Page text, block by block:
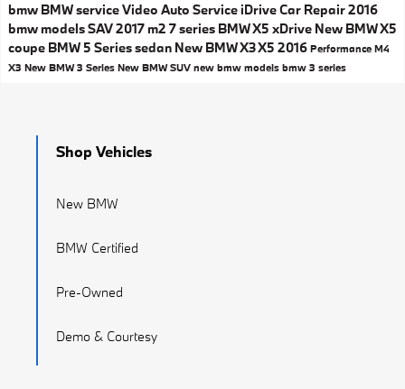
bmw BMW serviceVideo Auto Service iDriveCar Repair2016
bmw modelsSAV2017 m2 7 series BMW X5 xDrive New BMW X5
coupe BMW 5 Seriessedan New BMW X3X5 2016 Performance M4
X3 New BMW 3 Series New BMW SUV new bmw models bmw 3 series
Shop Vehicles
New BMW
BMW Certified
Pre-Owned
Demo & Courtesy